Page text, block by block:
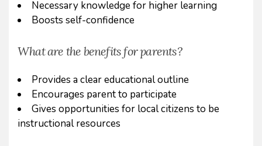
Necessary knowledge for higher learning
Boosts self-confidence
What are the benefits for parents?
Provides a clear educational outline
Encourages parent to participate
Gives opportunities for local citizens to be
instructional resources